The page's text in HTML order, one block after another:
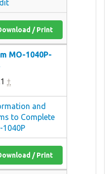
/ Print
MO-1040P-
†
and
to Complete
1040P
/ Print